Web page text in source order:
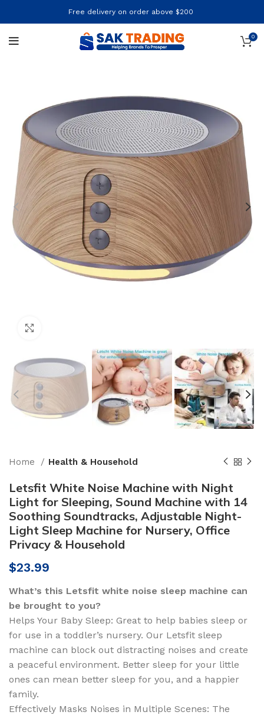
Free delivery on order above $200
0
Home Health & Household
Letsfit White Noise Machine with Night
Light for Sleeping, Sound Machine with 14
Soothing Soundtracks, Adjustable Night-
Light Sleep Machine for Nursery, Office
Privacy & Household
$23.99
What’s this Letsfit white noise sleep machine can
be brought to you?
Helps Your Baby Sleep: Great to help babies sleep or
for use in a toddler’s nursery. Our Letsfit sleep
machine can block out distracting noises and create
a peaceful environment. Better sleep for your little
ones can mean better sleep for you, and a happier
family.
Effectively Masks Noises in Multiple Scenes: The